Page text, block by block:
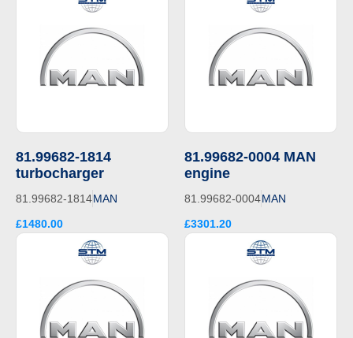
81.99682-1814
turbocharger
81.99682-1814MAN
£1480.00
81.99682-0004 MAN
engine
81.99682-0004MAN
£3301.20